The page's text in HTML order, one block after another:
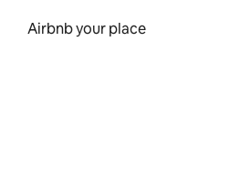
Airbnb your place